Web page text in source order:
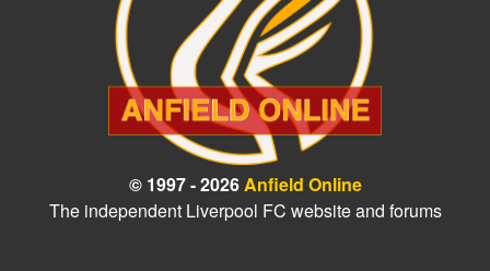
© 1997 - 2026Anfield Online
The independent Liverpool FC website and forums